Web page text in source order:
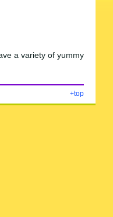
a variety of yummy
+top